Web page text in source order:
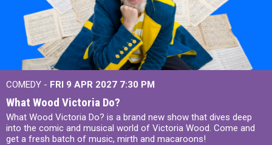
COMEDY - FRI 9 APR 2027 7:30 PM
What Wood Victoria Do?
What Wood Victoria Do? is a brand new show that dives deep
into the comic and musical world of Victoria Wood. Come and
get a fresh batch of music, mirth and macaroons!